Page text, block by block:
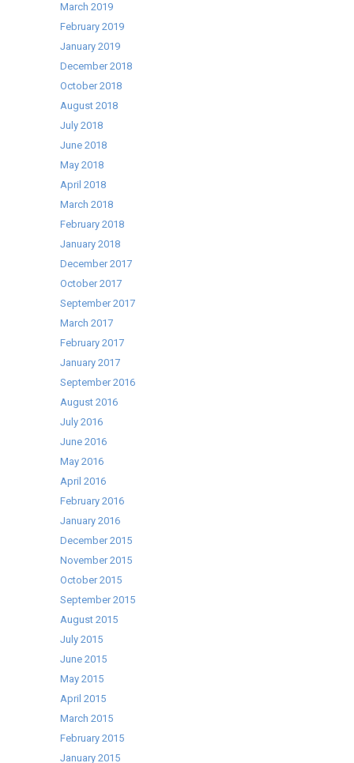
March 2019
February 2019
January 2019
December 2018
October 2018
August 2018
July 2018
June 2018
May 2018
April 2018
March 2018
February 2018
January 2018
December 2017
October 2017
September 2017
March 2017
February 2017
January 2017
September 2016
August 2016
July 2016
June 2016
May 2016
April 2016
February 2016
January 2016
December 2015
November 2015
October 2015
September 2015
August 2015
July 2015
June 2015
May 2015
April 2015
March 2015
February 2015
January 2015